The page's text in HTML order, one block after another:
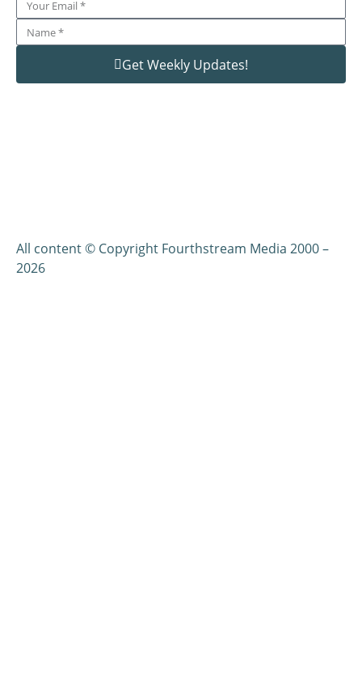
Get Weekly Updates!
All content © Copyright Fourthstream Media 2000 –
2026